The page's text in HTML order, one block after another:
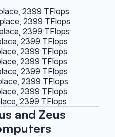
2399 TFlops
2399 TFlops
2399 TFlops
2399 TFlops
2399 TFlops
2399 TFlops
2399 TFlops
2399 TFlops
2399 TFlops
2399 TFlops
and Zeus